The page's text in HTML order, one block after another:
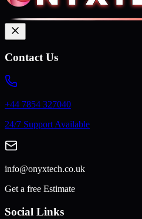
Contact Us
+44 7854 327040
24/7 Support Available
info@onyxtech.co.uk
Get a free Estimate
Social Links